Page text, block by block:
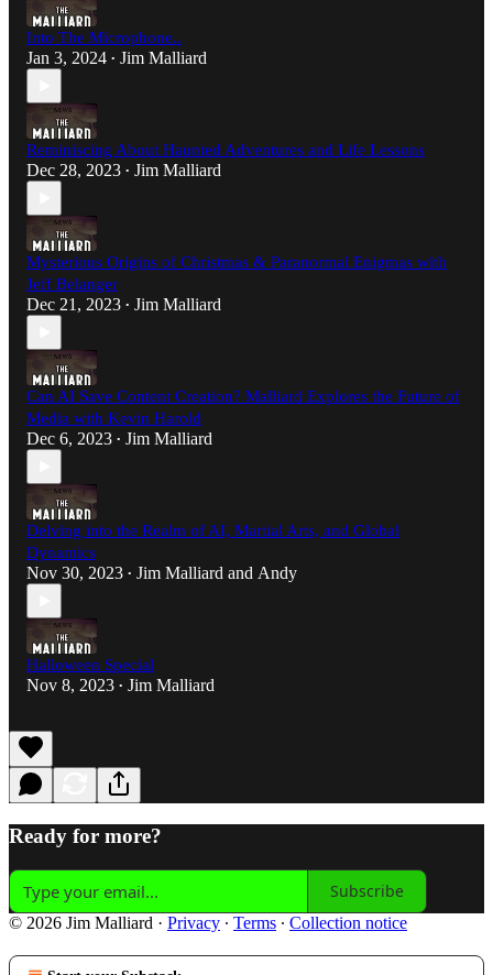
Into The Microphone..
Jan 3, 2024 • Jim Malliard
Reminiscing About Haunted Adventures and Life Lessons
Dec 28, 2023 • Jim Malliard
Mysterious Origins of Christmas & Paranormal Enigmas with
Jeff Belanger
Dec 21, 2023 • Jim Malliard
Can AI Save Content Creation? Malliard Explores the Future of
Media with Kevin Harold
Dec 6, 2023 • Jim Malliard
Delving into the Realm of AI, Martial Arts, and Global
Dynamics
Nov 30, 2023 • Jim Malliard and Andy
Halloween Special
Nov 8, 2023 • Jim Malliard
Ready for more?
Subscribe
© 2026 Jim Malliard · Privacy ∙ Terms ∙ Collection notice